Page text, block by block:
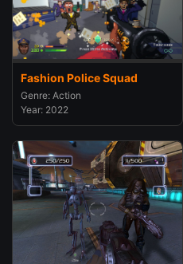
Fashion Police Squad
Genre: Action
Year: 2022